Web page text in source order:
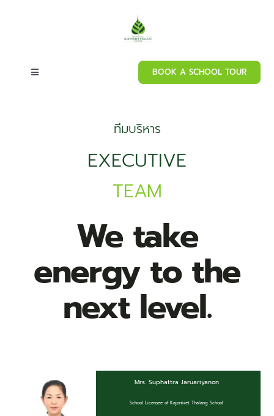
Toggle
Campus Facilities
News & Community
BOOK A SCHOOL TOUR
ทีมบริหาร
EXECUTIVE
TEAM
We take
energy to the
next level.
Mrs. Suphattra Jaruariyanon
School Licensee of Kajonkiet Thalang School